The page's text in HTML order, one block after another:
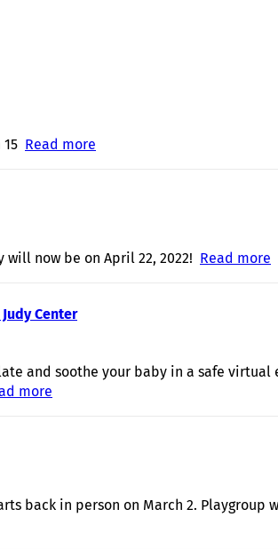
Read more
now be on April 22, 2022! Read more
Center
and soothe your baby in a safe virtual
more
back in person on March 2. Playgroup